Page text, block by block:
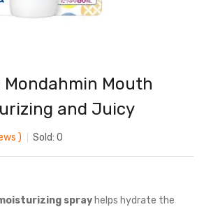
Mondahmin Mouth
and Juicy
Sold: 0
spray helps hydrate the